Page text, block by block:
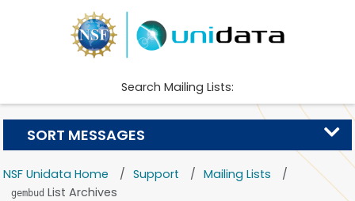
Search Mailing Lists:
NSF Unidata Home Support Mailing Lists
gembud List Archives
SORT MESSAGES